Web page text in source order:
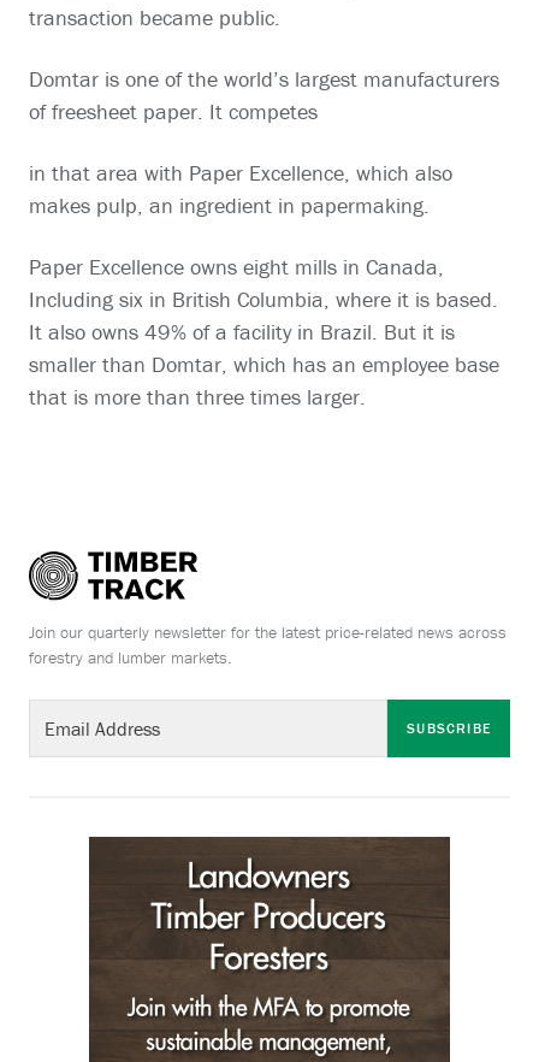
transaction became public.
Domtar is one of the world’s largest manufacturers
of freesheet paper. It competes
in that area with Paper Excellence, which also
makes pulp, an ingredient in papermaking.
Paper Excellence owns eight mills in Canada,
Including six in British Columbia, where it is based.
It also owns 49% of a facility in Brazil. But it is
smaller than Domtar, which has an employee base
that is more than three times larger.
Join our quarterly newsletter for the latest price-related news across
forestry and lumber markets.
SUBSCRIBE